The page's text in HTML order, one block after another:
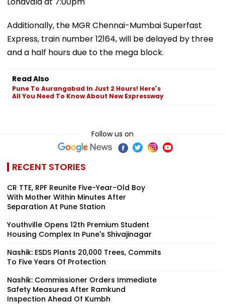
Additionally, the MGR Chennai-Mumbai Superfast
Express, train number 12164, will be delayed by three
and a half hours due to the mega block.
Read Also
Pune To Aurangabad In Just 2 Hours! Here's
All You Need To Know About New Expressway
Follow us on
RECENT STORIES
CR TTE, RPF Reunite Five-Year-Old Boy
With Mother Within Minutes After
Separation At Pune Station
Youthville Opens 12th Premium Student
Housing Complex In Pune's Shivajinagar
Nashik: ESDS Plants 20,000 Trees, Commits
To Five Years Of Protection
Nashik: Commissioner Orders Immediate
Safety Measures After Ramkund
Inspection Ahead Of Kumbh